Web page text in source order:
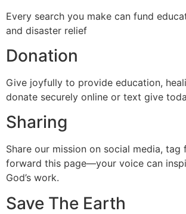
Every search you make can fund
and disaster relief
Donation
Give joyfully to provide education,
donate securely online or text give
Sharing
Share our mission on social media, tag
forward this page—your voice can
God’s work.
Save The Earth